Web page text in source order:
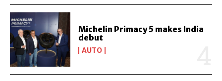
Michelin Primacy 5 makes India
debut
AUTO